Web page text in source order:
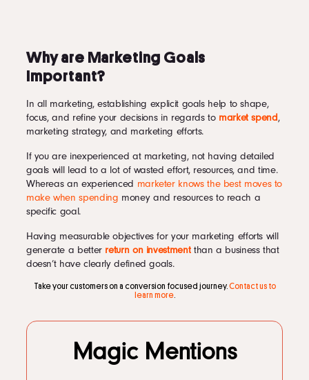
Why are Marketing Goals
Important?
In all marketing, establishing explicit goals help to shape,
focus, and refine your decisions in regards to market spend,
marketing strategy, and marketing efforts.
If you are inexperienced at marketing, not having detailed
goals will lead to a lot of wasted effort, resources, and time.
Whereas an experienced marketer knows the best moves to
make when spending money and resources to reach a
specific goal.
Having measurable objectives for your marketing efforts will
generate a better return on investmentthan a business that
doesn’t have clearly defined goals.
Take your customers on a conversion focused journey. Contact us to
learn more.
Magic Mentions